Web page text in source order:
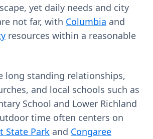
yet daily needs and city
not far, with Columbia and
resources within a reasonable
long standing relationships,
and local schools such as
School and Lower Richland
time often centers on
State Park and Congaree